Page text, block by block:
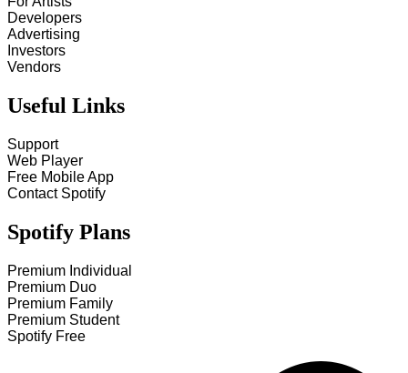
Developers
Advertising
Investors
Vendors
Useful Links
Support
Web Player
Free Mobile App
Contact Spotify
Spotify Plans
Premium Individual
Premium Duo
Premium Family
Premium Student
Spotify Free